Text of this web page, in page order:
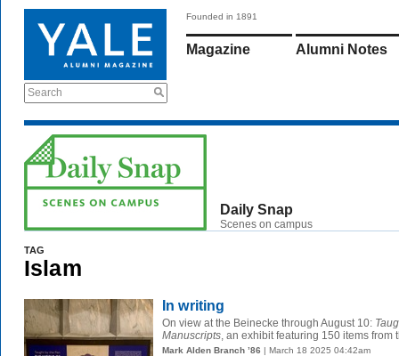
Search
Founded in 1891
Magazine Alumni Notes
Daily Snap
Scenes on campus
TAG
Islam
In writing
On view at the Beinecke through August 10:
Manuscripts, an exhibit featuring 150 items from
Mark Alden Branch ’86 | March 18 2025 04:42am